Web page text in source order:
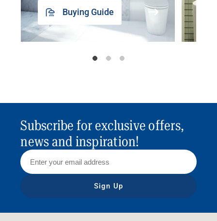
Buying Guide
Subscribe for exclusive offers,
news and inspiration!
Sign Up